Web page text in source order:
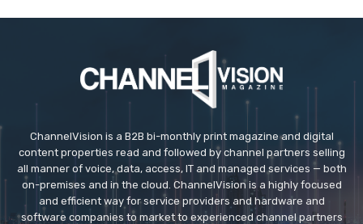
ChannelVision is a B2B bi-monthly print magazine and digital
content properties read and followed by channel partners selling
all manner of voice, data, access, IT and managed services — both
on-premises and in the cloud. ChannelVision is a highly focused
and efficient way for service providers and hardware and
software companies to market to experienced channel partners